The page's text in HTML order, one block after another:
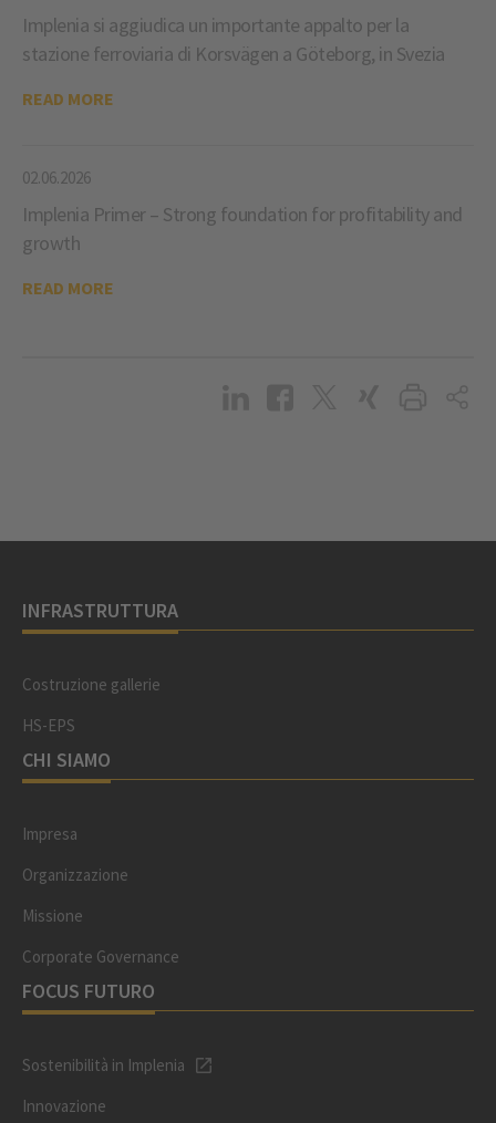
Implenia si aggiudica un importante appalto per la
stazione ferroviaria di Korsvägen a Göteborg, in Svezia
READ MORE
02.06.2026
Implenia Primer – Strong foundation for profitability and
growth
READ MORE
INFRASTRUTTURA
Costruzione gallerie
HS-EPS
CHI SIAMO
Impresa
Organizzazione
Missione
Corporate Governance
FOCUS FUTURO
Sostenibilità in Implenia
Innovazione